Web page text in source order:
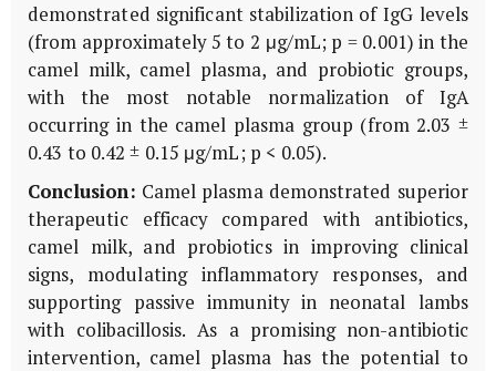
demonstrated significant stabilization of IgG levels
(from approximately 5 to 2 μg/mL; p = 0.001) in the
camel milk, camel plasma, and probiotic groups,
with the most notable normalization of IgA
occurring in the camel plasma group (from 2.03 ±
0.43 to 0.42 ± 0.15 μg/mL; p < 0.05).
Conclusion: Camel plasma demonstrated superior
therapeutic efficacy compared with antibiotics,
camel milk, and probiotics in improving clinical
signs, modulating inflammatory responses, and
supporting passive immunity in neonatal lambs
with colibacillosis. As a promising non-antibiotic
intervention, camel plasma has the potential to